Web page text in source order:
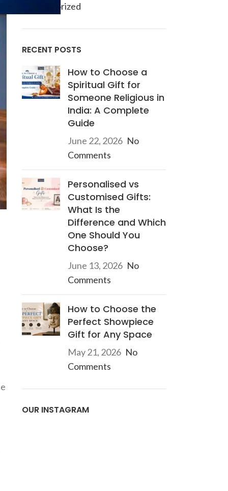
Uncategorized
RECENT POSTS
How to Choose a
Spiritual Gift for
Someone Religious in
India: A Complete
Guide
June 22, 2026 No
Comments
Personalised vs
Customised Gifts:
What Is the
Difference and Which
One Should You
Choose?
June 13, 2026 No
Comments
How to Choose the
Perfect Showpiece
Gift for Any Space
May 21, 2026 No
Comments
OUR INSTAGRAM